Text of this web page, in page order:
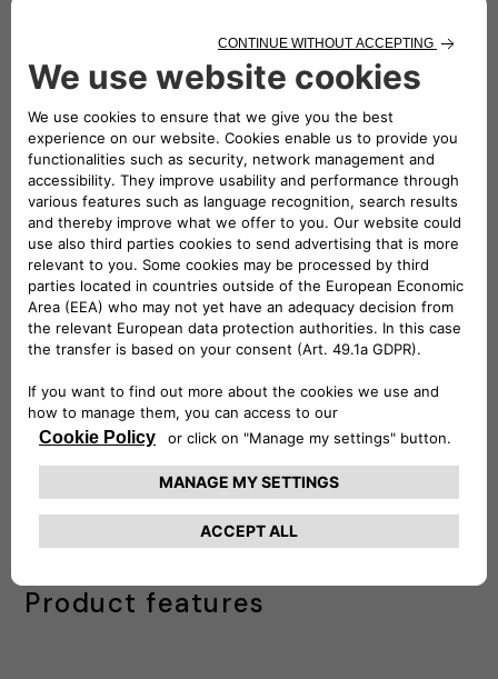
Next is the second phase with the creation of
theCorporate Web Portal where specific
personnel log in to configure sites, chargers,
and related settings such as tariffs and
pricing structures.
Lastly, the third phase is about theMobile
Appto enable drivers to register using
corporate codes, associate the Charging
pass in their profiles, activate payment
methods if necessary, and easily locate
corporate charging stations to start
Contact us
Product features